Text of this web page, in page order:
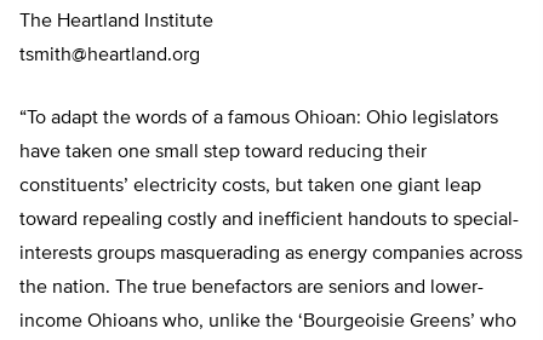
The Heartland Institute
tsmith@heartland.org
“To adapt the words of a famous Ohioan: Ohio legislators
have taken one small step toward reducing their
constituents’ electricity costs, but taken one giant leap
toward repealing costly and inefficient handouts to special-
interests groups masquerading as energy companies across
the nation. The true benefactors are seniors and lower-
income Ohioans who, unlike the ‘Bourgeoisie Greens’ who